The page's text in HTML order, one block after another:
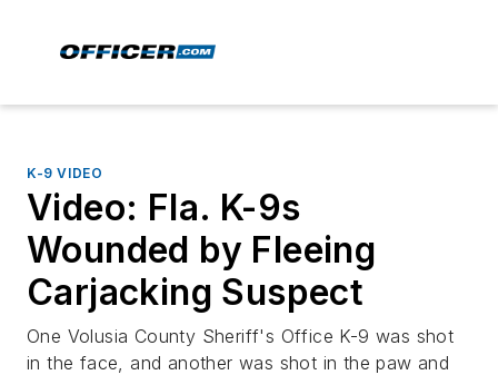
K-9 VIDEO
Video: Fla. K-9s
Wounded by Fleeing
Carjacking Suspect
One Volusia County Sheriff's Office K-9 was shot
in the face, and another was shot in the paw and